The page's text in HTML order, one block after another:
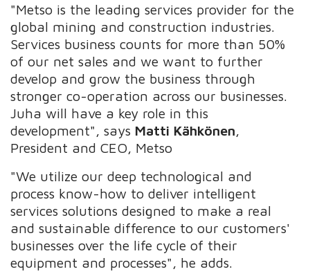
"Metso is the leading services provider for the
global mining and construction industries.
Services business counts for more than 50%
of our net sales and we want to further
develop and grow the business through
stronger co-operation across our businesses.
Juha will have a key role in this
development", says Matti Kähkönen
President and CEO, Metso
"We utilize our deep technological and
process know-how to deliver intelligent
services solutions designed to make a real
and sustainable difference to our customers'
businesses over the life cycle of their
equipment and processes", he adds.